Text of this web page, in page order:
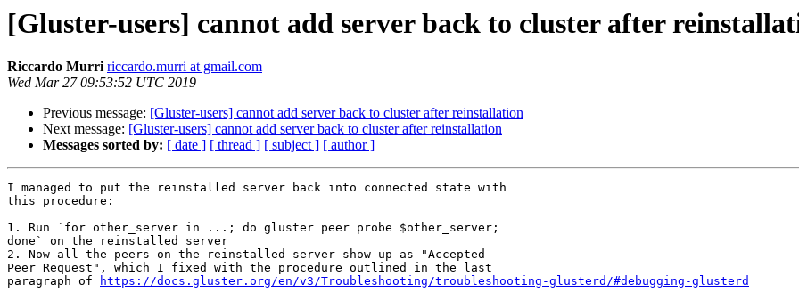
[Gluster-users] cannot add server back to cluster after
Riccardo Murri riccardo.murri at gmail.com
Wed Mar 27 09:53:52 UTC 2019
Previous message: [Gluster-users] cannot add server back to cluster after reinstallation
Next message: [Gluster-users] cannot add server back to cluster after reinstallation
Messages sorted by: [ date ] [ thread ] [ subject ] [ author ]
I managed to put the reinstalled server back into connected state with
this procedure:
1. Run `for other_server in ...; do gluster peer probe $other_server;
done` on the reinstalled server
2. Now all the peers on the reinstalled server show up as "Accepted
Peer Request", which I fixed with the procedure outlined in the last
paragraph of
https://docs.gluster.org/en/v3/Troubleshooting/troubleshooting-glusterd/#debugging-glusterd